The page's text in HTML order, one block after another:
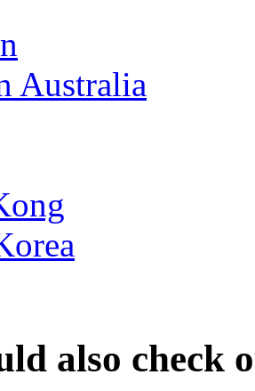
Australia
also check